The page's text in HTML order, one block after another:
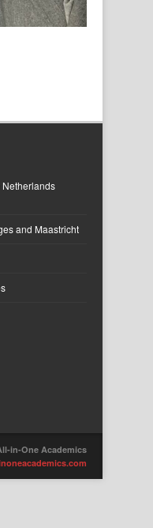
Netherlands
and Maastricht
in-One Academics